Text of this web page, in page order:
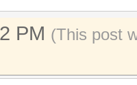
PM (This post